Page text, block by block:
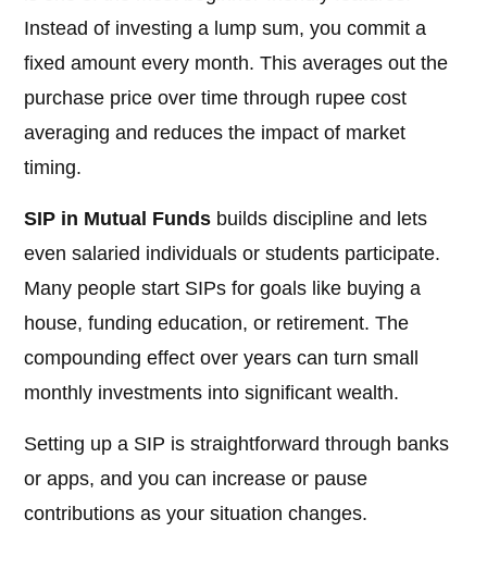
Instead of investing a lump sum, you commit a
fixed amount every month. This averages out the
purchase price over time through rupee cost
averaging and reduces the impact of market
timing.
SIP in Mutual Funds builds discipline and lets
even salaried individuals or students participate.
Many people start SIPs for goals like buying a
house, funding education, or retirement. The
compounding effect over years can turn small
monthly investments into significant wealth.
Setting up a SIP is straightforward through banks
or apps, and you can increase or pause
contributions as your situation changes.